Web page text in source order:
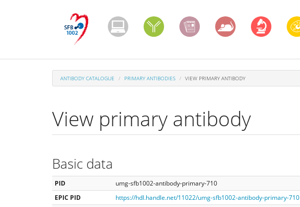
ANTIBODY CATALOGUE PRIMARY ANTIBODIES VIEW PRIMARY ANTIBODY
View primary antibody
Basic data
PID
umg-sfb1002-antibody-primary-710
EPIC PID
https://hdl.handle.net/11022/umg-sfb1002-antibody-primary-710